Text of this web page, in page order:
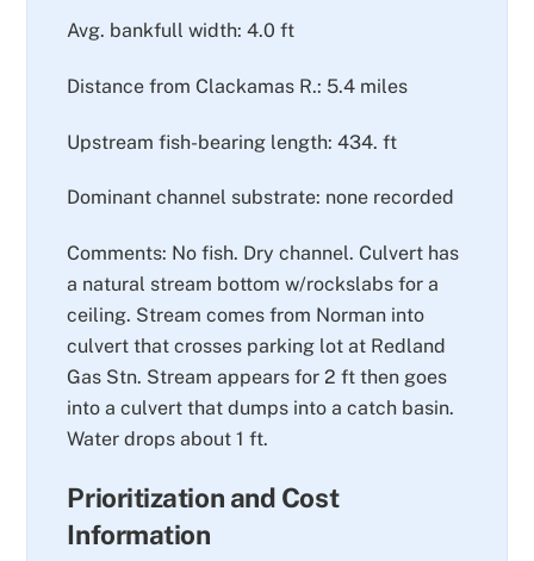
Avg. bankfull width: 4.0 ft
Distance from Clackamas R.: 5.4 miles
Upstream fish-bearing length: 434. ft
Dominant channel substrate: none recorded
Comments: No fish. Dry channel. Culvert has
a natural stream bottom w/rockslabs for a
ceiling. Stream comes from Norman into
culvert that crosses parking lot at Redland
Gas Stn. Stream appears for 2 ft then goes
into a culvert that dumps into a catch basin.
Water drops about 1 ft.
Prioritization and Cost
Information